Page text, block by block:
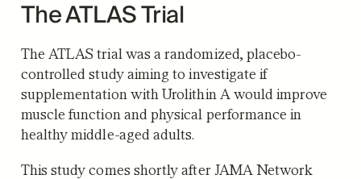
The ATLAS Trial
The ATLAS trial was a randomized, placebo-
controlled study aiming to investigate if
supplementation with Urolithin A would improve
muscle function and physical performance in
healthy middle-aged adults.
This study comes shortly after JAMA Network